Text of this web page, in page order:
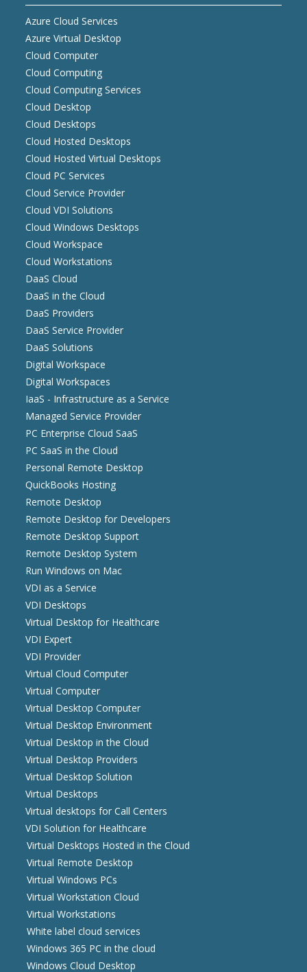
Azure Cloud Services
Azure Virtual Desktop
Cloud Computer
Cloud Computing
Cloud Computing Services
Cloud Desktop
Cloud Desktops
Cloud Hosted Desktops
Cloud Hosted Virtual Desktops
Cloud PC Services
Cloud Service Provider
Cloud VDI Solutions
Cloud Windows Desktops
Cloud Workspace
Cloud Workstations
DaaS Cloud
DaaS in the Cloud
DaaS Providers
DaaS Service Provider
DaaS Solutions
Digital Workspace
Digital Workspaces
IaaS - Infrastructure as a Service
Managed Service Provider
PC Enterprise Cloud SaaS
PC SaaS in the Cloud
Personal Remote Desktop
QuickBooks Hosting
Remote Desktop
Remote Desktop for Developers
Remote Desktop Support
Remote Desktop System
Run Windows on Mac
VDI as a Service
VDI Desktops
Virtual Desktop for Healthcare
VDI Expert
VDI Provider
Virtual Cloud Computer
Virtual Computer
Virtual Desktop Computer
Virtual Desktop Environment
Virtual Desktop in the Cloud
Virtual Desktop Providers
Virtual Desktop Solution
Virtual Desktops
Virtual desktops for Call Centers
VDI Solution for Healthcare
Virtual Desktops Hosted in the Cloud
Virtual Remote Desktop
Virtual Windows PCs
Virtual Workstation Cloud
Virtual Workstations
White label cloud services
Windows 365 PC in the cloud
Windows Cloud Desktop